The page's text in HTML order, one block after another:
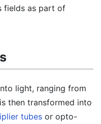
fields as part of
light, ranging from
then transformed into
tubes or opto-